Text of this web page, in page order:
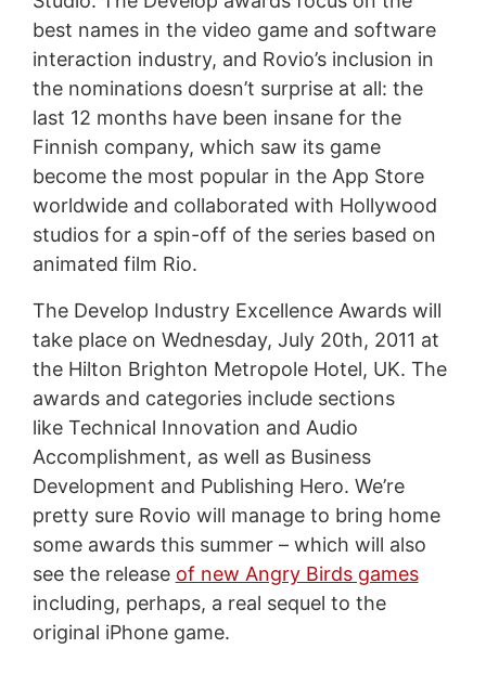
best names in the video game and software
interaction industry, and Rovio’s inclusion in
the nominations doesn’t surprise at all: the
last 12 months have been insane for the
Finnish company, which saw its game
become the most popular in the App Store
worldwide and collaborated with Hollywood
studios for a spin-off of the series based on
animated film Rio.
The Develop Industry Excellence Awards will
take place on Wednesday, July 20th, 2011 at
the Hilton Brighton Metropole Hotel, UK. The
awards and categories include sections
like Technical Innovation and Audio
Accomplishment, as well as Business
Development and Publishing Hero. We’re
pretty sure Rovio will manage to bring home
some awards this summer – which will also
see the release of new Angry Birds games
including, perhaps, a real sequel to the
original iPhone game.